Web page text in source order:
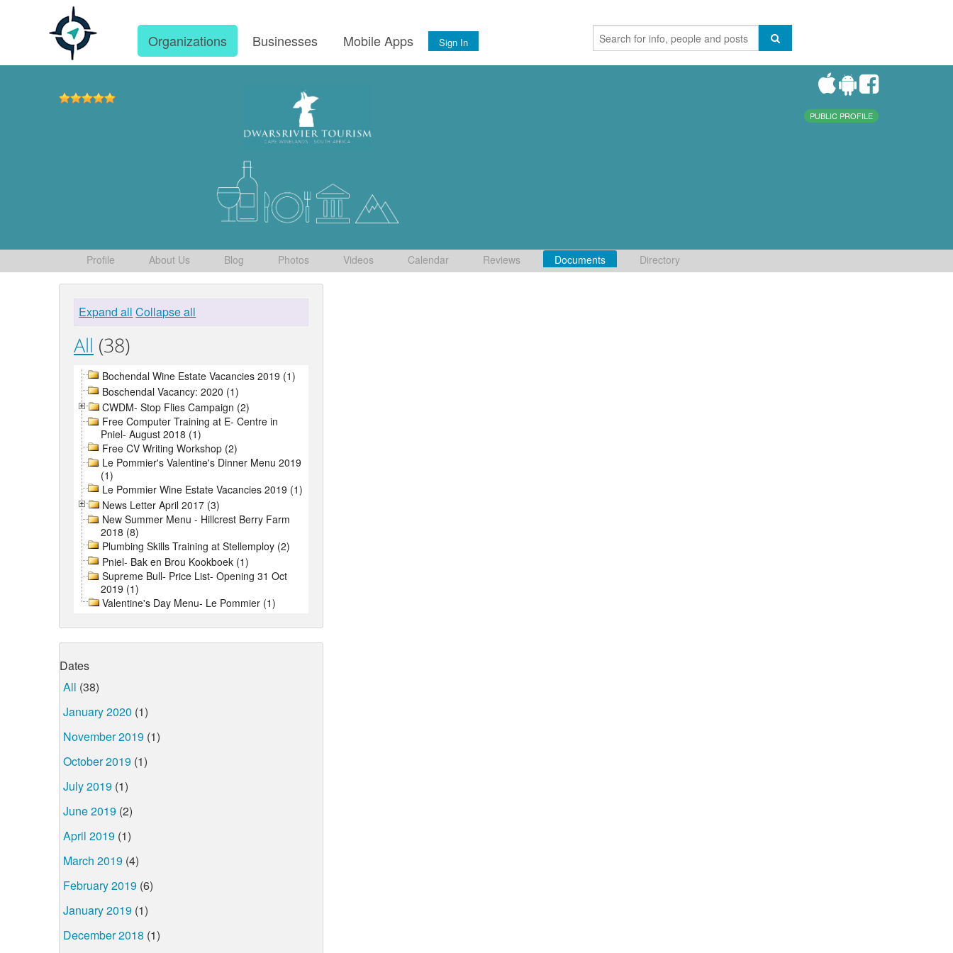
Organizations Businesses Mobile Apps Sign In
PUBLIC PROFILE
Profile About Us Blog Photos Videos Calendar Reviews Documents Directory
Expand all Collapse all
All (38)
Bochendal Wine Estate Vacancies 2019 (1)
Boschendal Vacancy: 2020 (1)
CWDM- Stop Flies Campaign (2)
Free Computer Training at E- Centre in
Pniel- August 2018 (1)
Free CV Writing Workshop (2)
Le Pommier's Valentine's Dinner Menu 2019
(1)
Le Pommier Wine Estate Vacancies 2019 (1)
News Letter April 2017 (3)
New Summer Menu - Hillcrest Berry Farm
2018 (8)
Plumbing Skills Training at Stellemploy (2)
Pniel- Bak en Brou Kookboek (1)
Supreme Bull- Price List- Opening 31 Oct
2019 (1)
Valentine's Day Menu- Le Pommier (1)
Dates
All (38)
January 2020 (1)
November 2019 (1)
October 2019 (1)
July 2019 (1)
June 2019 (2)
April 2019 (1)
March 2019 (4)
February 2019 (6)
January 2019 (1)
December 2018 (1)